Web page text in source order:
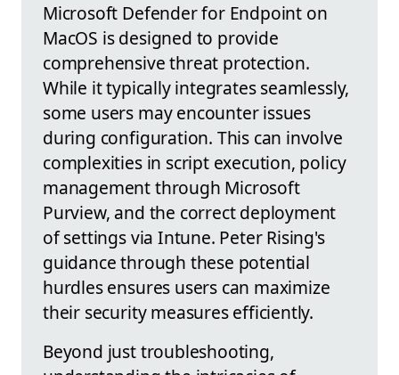
Microsoft Defender for Endpoint on
MacOS is designed to provide
comprehensive threat protection.
While it typically integrates seamlessly,
some users may encounter issues
during configuration. This can involve
complexities in script execution, policy
management through Microsoft
Purview, and the correct deployment
of settings via Intune. Peter Rising's
guidance through these potential
hurdles ensures users can maximize
their security measures efficiently.
Beyond just troubleshooting,